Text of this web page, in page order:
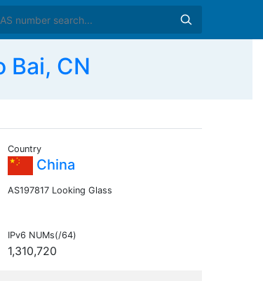
Bai, CN
Country
China
AS197817 Looking Glass
IPv6 NUMs(/64)
1,310,720